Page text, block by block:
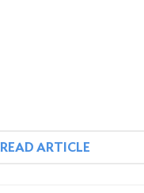
READ ARTICLE